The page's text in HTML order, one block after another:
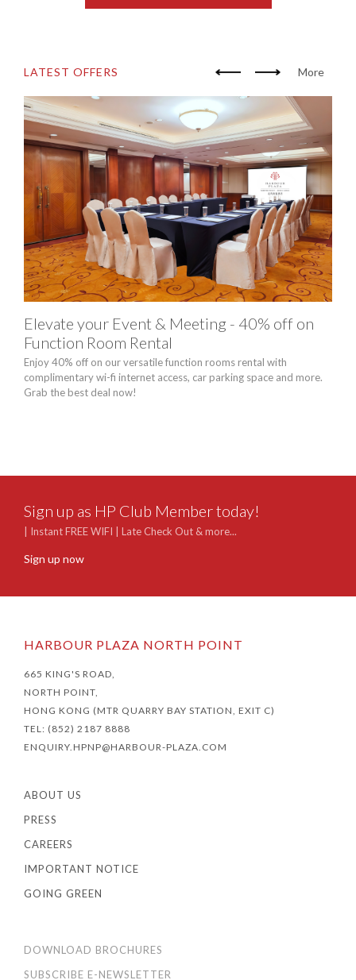
LATEST OFFERS More
Elevate your Event & Meeting - 40% off on
Function Room Rental
Enjoy 40% off on our versatile function rooms rental with
complimentary wi-fi internet access, car parking space and more.
Grab the best deal now!
Sign up as HP Club Member today!
| Instant FREE WIFI | Late Check Out & more...
Sign up now
HARBOUR PLAZA NORTH POINT
665 KING'S ROAD,
NORTH POINT,
HONG KONG (MTR QUARRY BAY STATION, EXIT C)
TEL: (852) 2187 8888
ENQUIRY.HPNP@HARBOUR-PLAZA.COM
ABOUT US
PRESS
CAREERS
IMPORTANT NOTICE
GOING GREEN
DOWNLOAD BROCHURES
SUBSCRIBE E-NEWSLETTER